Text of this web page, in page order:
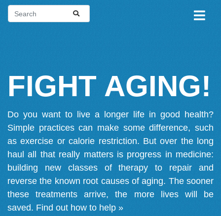
FIGHT AGING!
Do you want to live a longer life in good health?
Simple practices can make some difference, such
as exercise or calorie restriction. But over the long
haul all that really matters is progress in medicine:
building new classes of therapy to repair and
reverse the known root causes of aging. The sooner
these treatments arrive, the more lives will be
saved. Find out how to help »